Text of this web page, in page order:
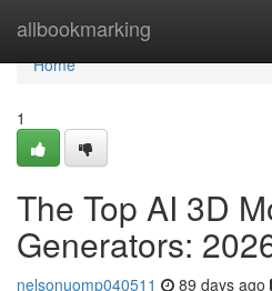
allbookmarking
Home
Home
1
The Top AI 3D
Generators:
nelsonuomp040511 89 days ago